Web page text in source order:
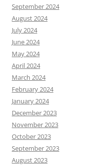
September 2024
August 2024
July 2024
June 2024
May 2024
April 2024
March 2024
February 2024
January 2024
December 2023
November 2023
October 2023
September 2023
August 2023